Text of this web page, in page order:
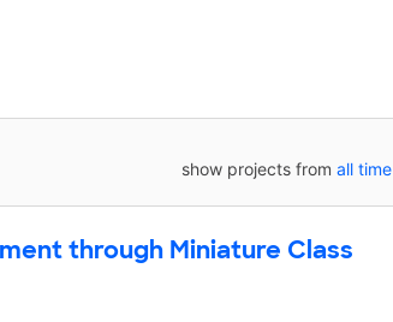
show projects from all time
through Miniature Class